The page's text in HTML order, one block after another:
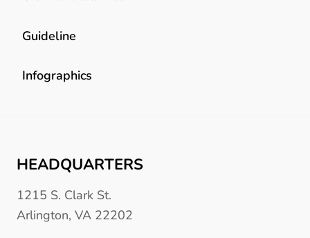
Guideline
Infographics
HEADQUARTERS
1215 S. Clark St.
Arlington, VA 22202